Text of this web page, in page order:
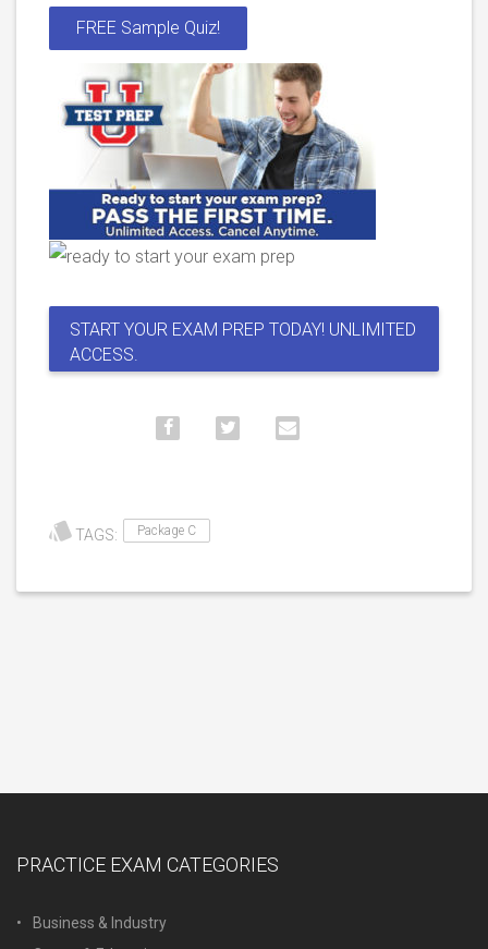
FREE Sample Quiz!
START YOUR EXAM PREP TODAY! UNLIMITED
ACCESS.
TAGS: Package C
PRACTICE EXAM CATEGORIES
Business & Industry